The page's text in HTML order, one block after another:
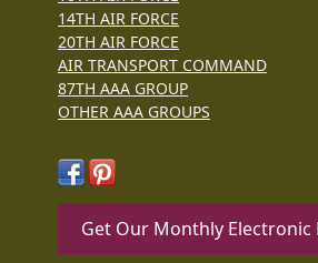
14TH AIR FORCE
20TH AIR FORCE
AIR TRANSPORT COMMAND
87TH AAA GROUP
OTHER AAA GROUPS
Get Our Monthly